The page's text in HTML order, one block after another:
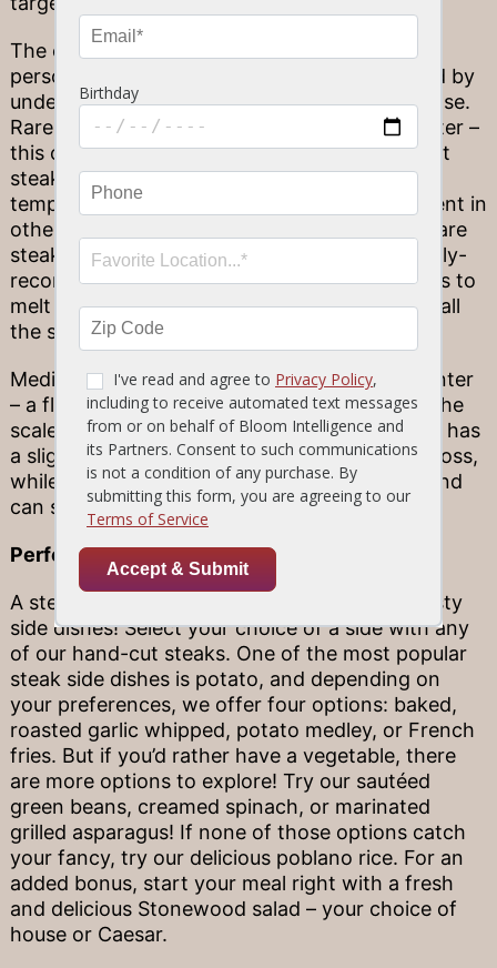
The option you choose is partially a matter of
personal preference – but also can be assisted by
understanding the qualities of the cut you chose.
Rare steaks are prepared with a cool, red center –
this option is often utilized for low-fat-content
steaks, like the filet mignon, as higher
temperatures are necessary to melt fats present in
other cuts. Moving along the scale, medium-rare
steaks have a warm, red center. This is a widely-
recommended way to cook steaks – as it helps to
melt the fats in question without evaporating all
the steak’s moisture.
Medium-cooked steaks have a warm, pink center
– a flavorful option that falls in the middle of the
scale for crowd-pleasing results. Medium-well has
a slightly pink center and increased moisture loss,
while well-done steaks have little or no pink and
can sometimes be tough.
Perfect Side Pairings
A steak dinner is incomplete without some tasty
side dishes! Select your choice of a side with any
of our hand-cut steaks. One of the most popular
steak side dishes is potato, and depending on
your preferences, we offer four options: baked,
roasted garlic whipped, potato medley, or French
fries. But if you’d rather have a vegetable, there
are more options to explore! Try our sautéed
green beans, creamed spinach, or marinated
grilled asparagus! If none of those options catch
your fancy, try our delicious poblano rice. For an
added bonus, start your meal right with a fresh
and delicious Stonewood salad – your choice of
house or Caesar.